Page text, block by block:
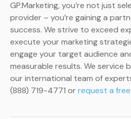
GP.Marketing, you’re not just
provider – you’re gaining a
success. We strive to exceed
execute your marketing
engage your target audience
measurable results. We service
our international team of
(888) 719-4771 orrequest a